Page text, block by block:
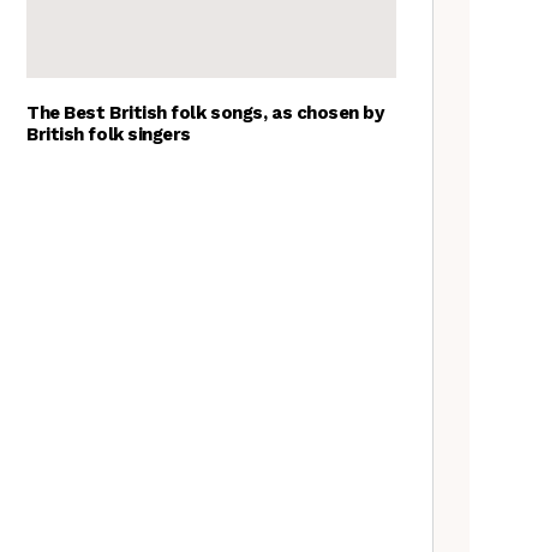
The Best British folk songs, as chosen by
British folk singers